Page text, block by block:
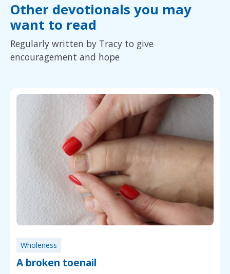
Other devotionals you may
want to read
Regularly written by Tracy to give
encouragement and hope
Wholeness
A broken toenail